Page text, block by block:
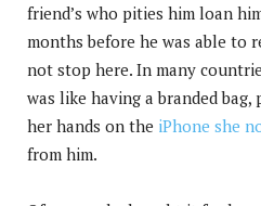
friend’s who pities him loan
months before he was able to
not stop here. In many
was like having a branded
her hands on the iPhone she
from him.